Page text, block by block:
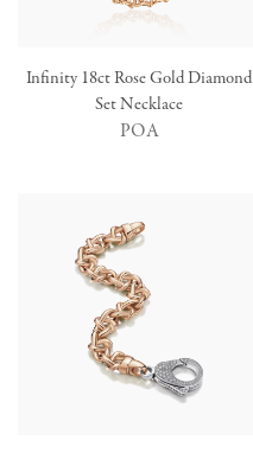
Infinity 18ct Rose Gold Diamond
Set Necklace
POA